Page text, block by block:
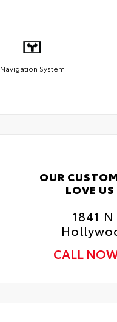
Navigation System
OUR
LOVE US
1841
CALL